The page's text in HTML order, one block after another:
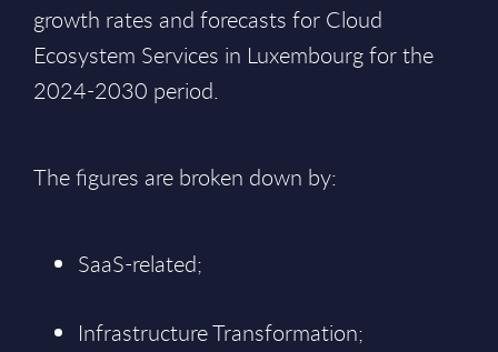
growth rates and forecasts for Cloud
Ecosystem Services in Luxembourg for the
2024-2030 period.
The figures are broken down by:
SaaS-related;
Infrastructure Transformation;